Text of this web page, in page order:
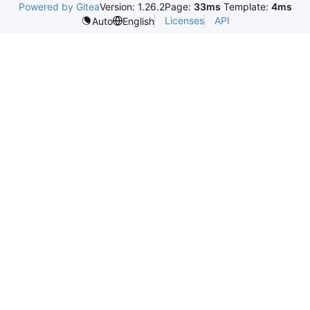
Powered by GiteaVersion: 1.26.2Page: 33ms Template: 4ms
Auto
English Licenses API